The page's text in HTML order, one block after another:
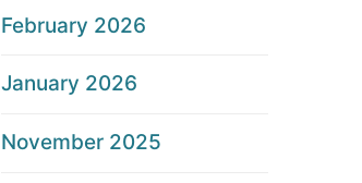
February 2026
January 2026
November 2025